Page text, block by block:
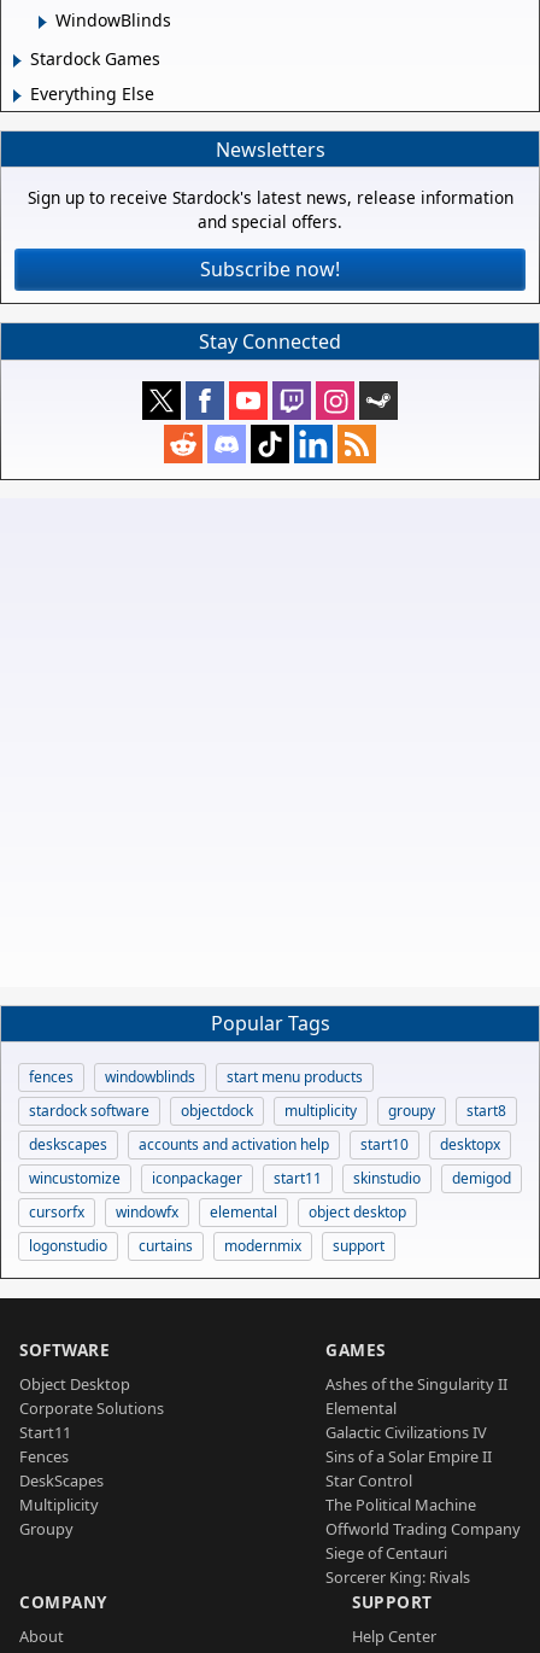
WindowBlinds
Stardock Games
Everything Else
Newsletters
Sign up to receive Stardock's latest news, release information
and special offers.
Subscribe now!
Stay Connected
Popular Tags
fences windowblinds
start menu products
stardock software
objectdock multiplicity groupy
start8
deskscapes
accounts and activation help start10
desktopx
wincustomize
iconpackager start11 skinstudio
demigod
cursorfx
windowfx elemental
object desktop
logonstudio
curtains modernmix support
SOFTWARE
Object Desktop
Corporate Solutions
Start11
Fences
DeskScapes
Multiplicity
Groupy
GAMES
Ashes of the Singularity II
Elemental
Galactic Civilizations IV
Sins of a Solar Empire II
Star Control
The Political Machine
Offworld Trading Company
Siege of Centauri
Sorcerer King: Rivals
COMPANY
About
SUPPORT
Help Center